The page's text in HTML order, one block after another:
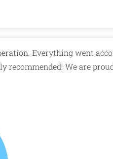
Everything went
recommended! We are